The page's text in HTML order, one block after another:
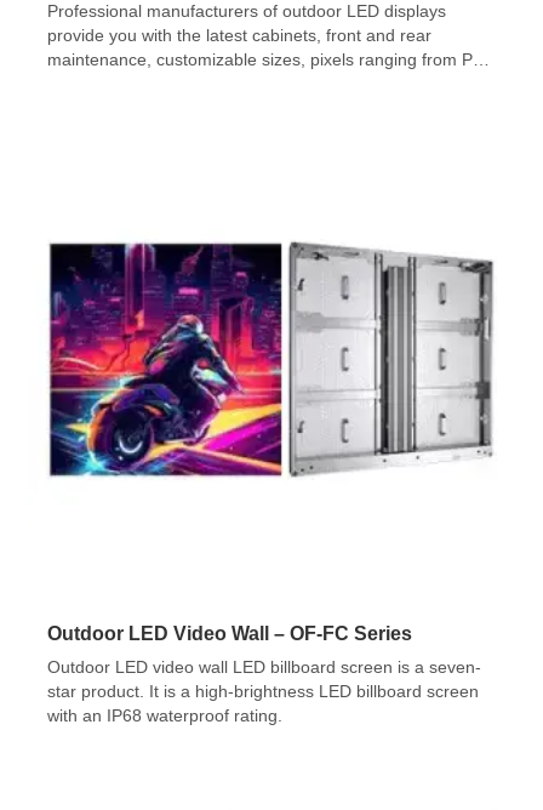
Professional manufacturers of outdoor LED displays
provide you with the latest cabinets, front and rear
maintenance, customizable sizes, pixels ranging from P2-
Outdoor LED Video Wall – OF-FC Series
Outdoor LED video wall LED billboard screen is a seven-
star product. It is a high-brightness LED billboard screen
with an IP68 waterproof rating.